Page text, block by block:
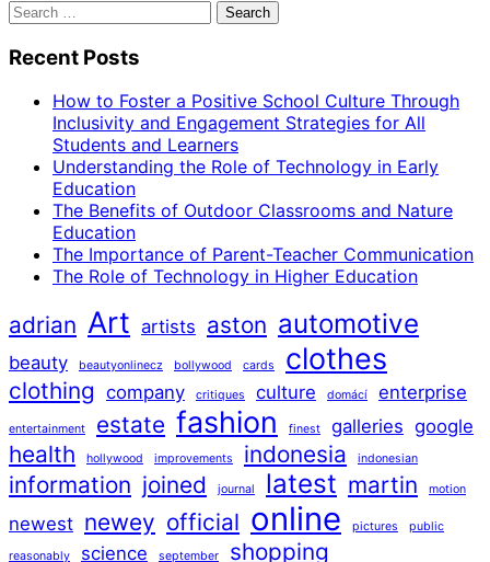
Search
for:
Recent Posts
How to Foster a Positive School Culture Through
Inclusivity and Engagement Strategies for All
Students and Learners
Understanding the Role of Technology in Early
Education
The Benefits of Outdoor Classrooms and Nature
Education
The Importance of Parent-Teacher Communication
The Role of Technology in Higher Education
adrian Art artists aston automotive
beauty beautyonlinecz bollywood cards clothes
clothing company critiques culture domácí enterprise
entertainment estate fashion finest galleries google
health hollywood improvements indonesia indonesian
information joined journal latest martin motion
newest newey official online pictures public
reasonably science september shopping